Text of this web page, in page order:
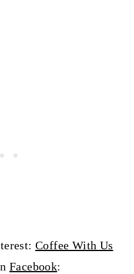
Coffee With Us
Facebook: